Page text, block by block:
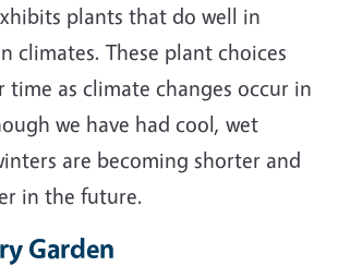
plants that do well in
climates. These plant choices
time as climate changes occur in
we have had cool, wet
are becoming shorter and
in the future.
Garden